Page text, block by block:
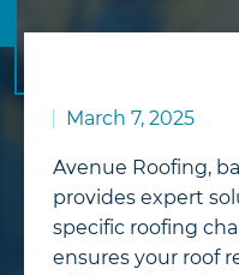
March 7, 2025
Avenue Roofing,
provides expert
specific roofing
ensures your roof